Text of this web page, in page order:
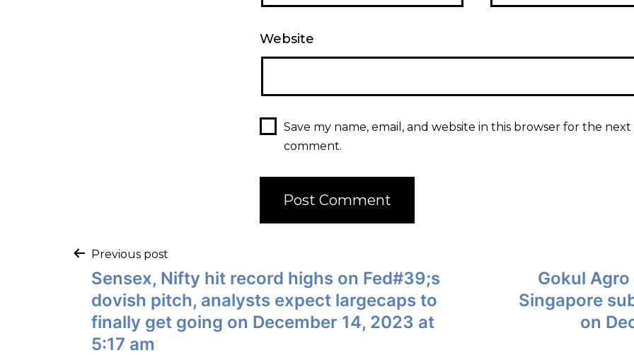
Website
Save my name, email, and website in this browser for the next
comment.
Previous post
Sensex, Nifty hit record highs on Fed#39;s
dovish pitch, analysts expect largecaps to
finally get going on December 14, 2023 at
5:17 am
Gokul
Singapore
on